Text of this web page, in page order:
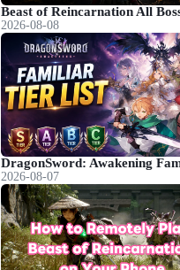
2026-08-08
2026-08-07